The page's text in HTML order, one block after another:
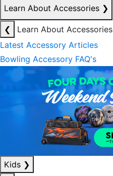
Learn About Accessories ❯
❮
Learn About Accessories
Latest Accessory Articles
Bowling Accessory FAQ's
Kids ❯